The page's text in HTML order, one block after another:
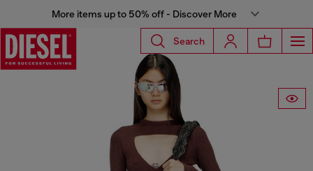
More items up to 50% off - Discover More
Search